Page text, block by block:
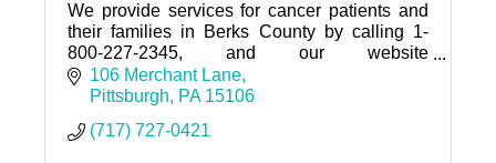
We provide services for cancer patients and
their families in Berks County by calling 1-
800-227-2345, and our website
www.cancer.org
106 Merchant Lane
Pittsburgh
PA 15106
(717) 727-0421